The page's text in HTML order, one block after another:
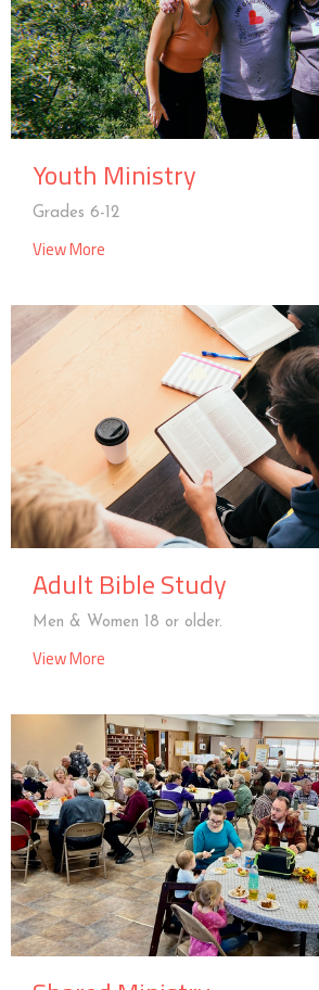
Youth Ministry
Grades 6-12
View More
Adult Bible Study
Men & Women 18 or older.
View More